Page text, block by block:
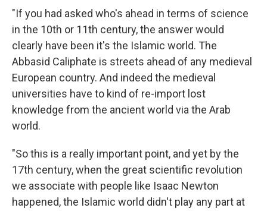
"If you had asked who's ahead in terms of science
in the 10th or 11th century, the answer would
clearly have been it's the Islamic world. The
Abbasid Caliphate is streets ahead of any medieval
European country. And indeed the medieval
universities have to kind of re-import lost
knowledge from the ancient world via the Arab
world.
"So this is a really important point, and yet by the
17th century, when the great scientific revolution
we associate with people like Isaac Newton
happened, the Islamic world didn't play any part at